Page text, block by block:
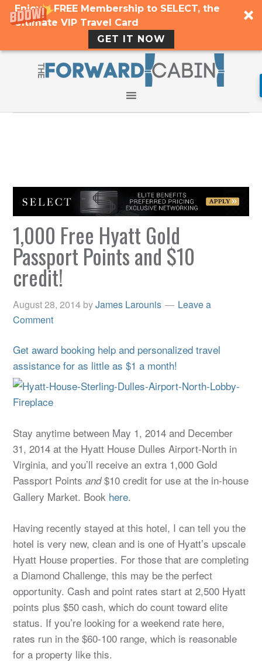
Enjoy a FREE Membership to SELECT, the
Ultimate VIP Travel Card
GET IT NOW
1,000 Free Hyatt Gold
Passport Points and $10
credit!
August 28, 2014 byJames Larounis
Leave a
Comment
Get award booking help and personalized travel
assistance for as little as $1 a month!
Stay anytime between May 1, 2014 and December
31, 2014 at the Hyatt House Dulles Airport-North in
Virginia, and you’ll receive an extra 1,000 Gold
Passport Pointsand$10 credit for use at the in-house
Gallery Market. Book here.
Having recently stayed at this hotel, I can tell you the
hotel is very new, clean and is one of Hyatt’s upscale
Hyatt House properties. For those that are completing
a Diamond Challenge, this may be the perfect
opportunity. Cash and point rates start at 2,500 Hyatt
points plus $50 cash, which do count toward elite
status. If you’re looking for a weekend rate here,
rates run in the $60-100 range, which is reasonable
for a property like this.